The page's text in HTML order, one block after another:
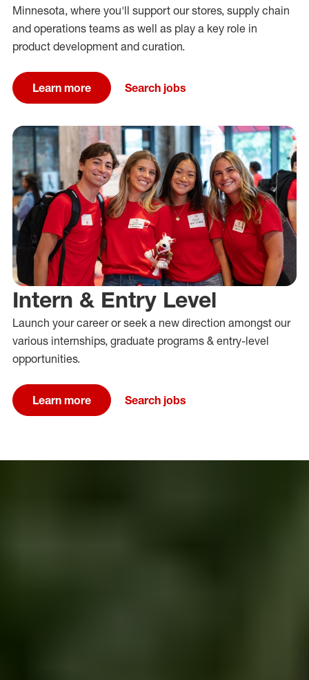
Minnesota, where you'll support our stores, supply chain
and operations teams as well as play a key role in
product development and curation.
Learn more Search jobs
Intern & Entry Level
Launch your career orseek a new direction amongst our
various internships, graduate programs & entry-level
opportunities.
Learn more Search jobs